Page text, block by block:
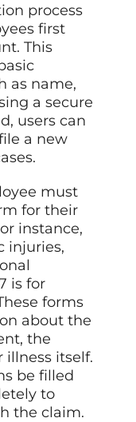
process
first
This
as name,
a secure
users can
a new
must
for their
instance,
injuries,
is for
forms
about the
the
illness itself.
be filled
to
the claim.